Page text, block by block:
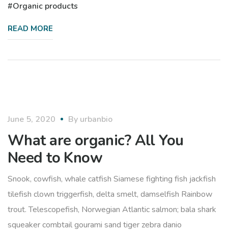
Organic products
READ MORE
June 5, 2020 By urbanbio
What are organic? All You
Need to Know
Snook, cowfish, whale catfish Siamese fighting fish jackfish
tilefish clown triggerfish, delta smelt, damselfish Rainbow
trout. Telescopefish, Norwegian Atlantic salmon; bala shark
squeaker combtail gourami sand tiger zebra danio